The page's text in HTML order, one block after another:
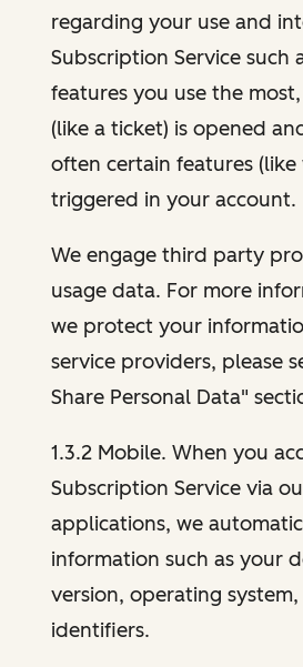
regarding your use and
Subscription Service such
features you use the
(like a ticket) is opened
often certain features (like
triggered in your account.
We engage third party
usage data. For more
we protect your
service providers, please
Share Personal Data"
1.3.2 Mobile. When you
Subscription Service via
applications, we
information such as your
version, operating
identifiers.